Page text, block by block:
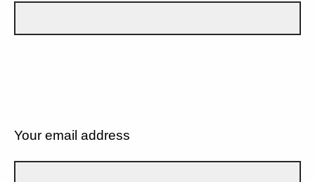
Your email address